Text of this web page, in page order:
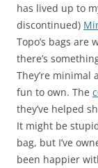
has lived up to
discontinued)
Topo’s bags are
there’s
They’re minimal
fun to own. The
they’ve helped
It might be
bag, but I’ve
been happier